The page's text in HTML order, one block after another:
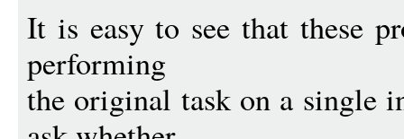
It is easy to see that these
performing
the original task on a single